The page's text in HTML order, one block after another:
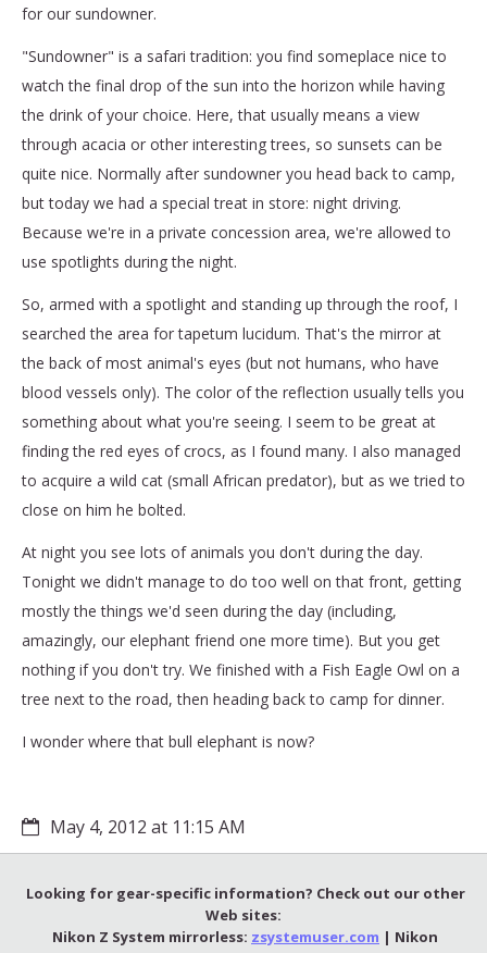
for our sundowner.
"Sundowner" is a safari tradition: you find someplace nice to
watch the final drop of the sun into the horizon while having
the drink of your choice. Here, that usually means a view
through acacia or other interesting trees, so sunsets can be
quite nice. Normally after sundowner you head back to camp,
but today we had a special treat in store: night driving.
Because we're in a private concession area, we're allowed to
use spotlights during the night.
So, armed with a spotlight and standing up through the roof, I
searched the area for tapetum lucidum. That's the mirror at
the back of most animal's eyes (but not humans, who have
blood vessels only). The color of the reflection usually tells you
something about what you're seeing. I seem to be great at
finding the red eyes of crocs, as I found many. I also managed
to acquire a wild cat (small African predator), but as we tried to
close on him he bolted.
At night you see lots of animals you don't during the day.
Tonight we didn't manage to do too well on that front, getting
mostly the things we'd seen during the day (including,
amazingly, our elephant friend one more time). But you get
nothing if you don't try. We finished with a Fish Eagle Owl on a
tree next to the road, then heading back to camp for dinner.
I wonder where that bull elephant is now?
May 4, 2012 at 11:15 AM
Looking for gear-specific information? Check out our other
Web sites:
Nikon Z System mirrorless: zsystemuser.com | Nikon